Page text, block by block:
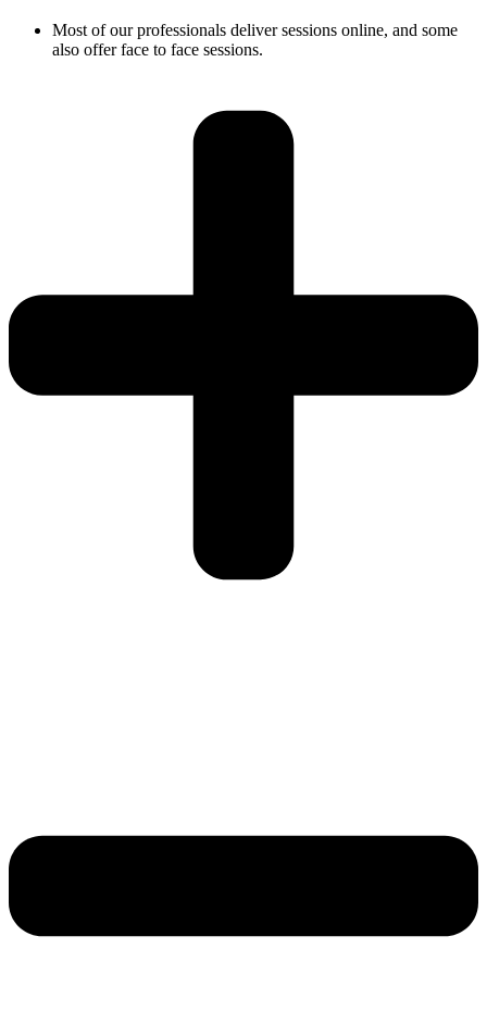
Most of our professionals deliver sessions online, and some
also offer face to face sessions.